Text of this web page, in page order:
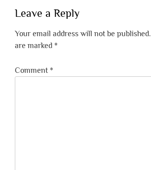
Leave a Reply
Your email address will not be published.
are marked *
Comment *